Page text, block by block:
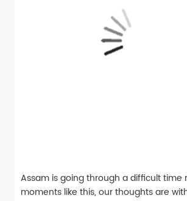
Assam is going through a difficult time
moments like this, our thoughts are